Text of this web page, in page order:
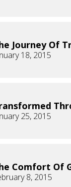
Journey Of
18, 2015
25, 2015
Comfort Of
8, 2015